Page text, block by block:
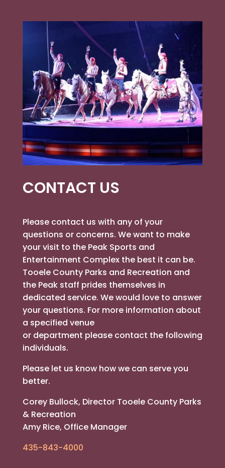
CONTACT US
Please contact us with any of your
questions or concerns. We want to make
your visit to the Peak Sports and
Entertainment Complex the best it can be.
Tooele County Parks and Recreation and
the Peak staff prides themselves in
dedicated service. We would love to answer
your questions. For more information about
a specified venue
or department please contact the following
individuals.
Please let us know how we can serve you
better.
Corey Bullock, Director Tooele County Parks
& Recreation
Amy Rice, Office Manager
435-843-4000